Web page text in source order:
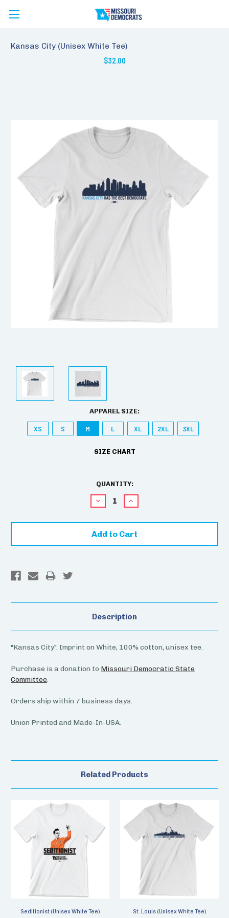
Kansas City (Unisex White Tee)
$32.00
APPAREL SIZE:
XS S M L XL 2XL 3XL
SIZE CHART
QUANTITY:
Decrease
Quantity:
Increase
Quantity:
Description
"Kansas City". Imprint on White, 100% cotton, unisex tee.
Purchase is a donation to Missouri Democratic State
Committee.
Orders ship within 7 business days.
Union Printed and Made-In-USA.
Related Products
Seditionist (Unisex White Tee) St. Louis (Unisex White Tee)